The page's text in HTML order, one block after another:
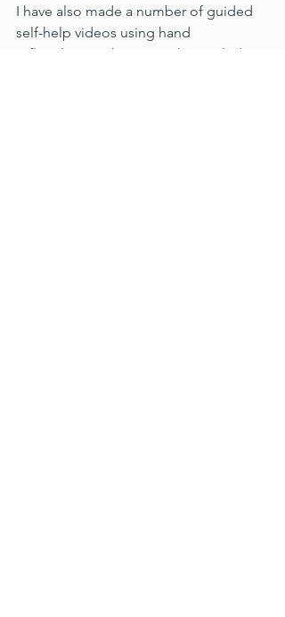
I have also made a number of guided
self-help videos using hand
reflexology techniques. They include